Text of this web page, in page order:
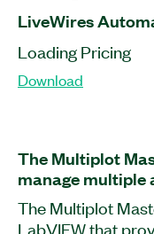
LiveWires
Loading Pricing
Download
The Multiplot
manage multiple
The Multiplot
LabVIEW that